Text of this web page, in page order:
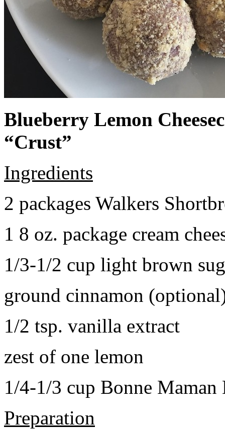
Blueberry Lemon
“Crust”
Ingredients
2 packages Walkers
1 8 oz. package cream
1/3-1/2 cup light brown
ground cinnamon
1/2 tsp. vanilla extract
zest of one lemon
1/4-1/3 cup Bonne Maman
Preparation